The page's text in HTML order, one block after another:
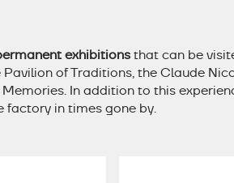
exhibitionsthat can be
of Traditions, the Claude
In addition to this
in times gone by.